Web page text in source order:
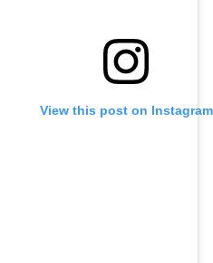
View this post on Instagram